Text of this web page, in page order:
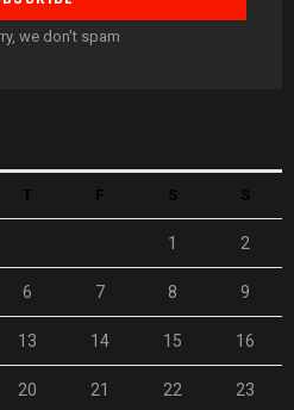
we don't spam
T F S S
1 2
6 7 8 9
13 14 15 16
20 21 22 23